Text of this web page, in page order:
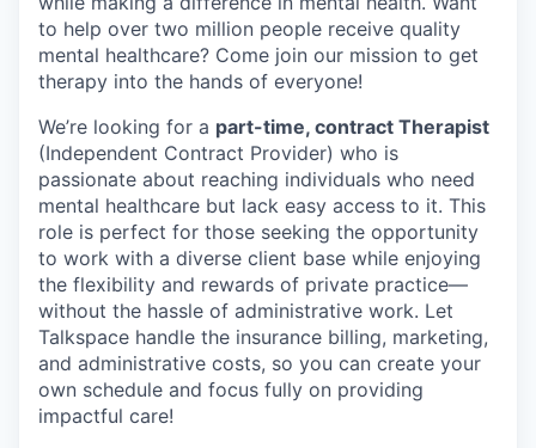
to help over two million people receive quality
mental healthcare? Come join our mission to get
therapy into the hands of everyone!
We’re looking for a part-time, contract Therapist
(Independent Contract Provider) who is
passionate about reaching individuals who need
mental healthcare but lack easy access to it. This
role is perfect for those seeking the opportunity
to work with a diverse client base while enjoying
the flexibility and rewards of private practice—
without the hassle of administrative work. Let
Talkspace handle the insurance billing, marketing,
and administrative costs, so you can create your
own schedule and focus fully on providing
impactful care!